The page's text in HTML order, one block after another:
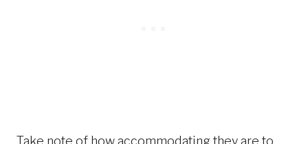
Take note of how accommodating they are to